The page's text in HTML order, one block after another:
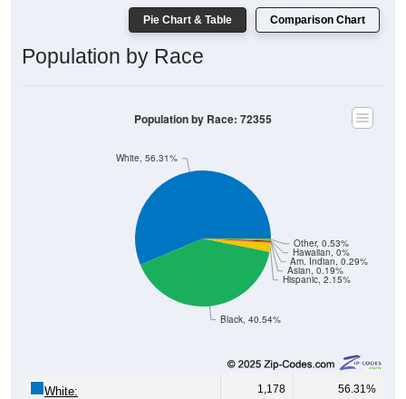
Pie Chart & Table Comparison Chart
Population by Race
Black, 40.54%
Hispanic, 2.15%
Asian, 0.19%
Am. Indian, 0.29%
Hawaiian, 0%
Other, 0.53%
White, 56.31%
Population by Race: 72355
White: 1,178 56.31%